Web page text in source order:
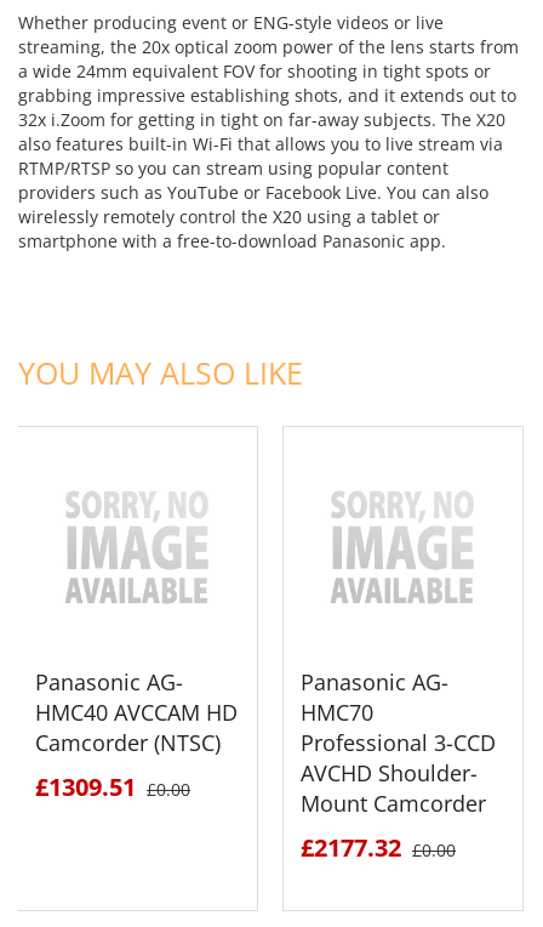
Whether producing event or ENG-style videos or live
streaming, the 20x optical zoom power of the lens starts from
a wide 24mm equivalent FOV for shooting in tight spots or
grabbing impressive establishing shots, and it extends out to
32x i.Zoom for getting in tight on far-away subjects. The X20
also features built-in Wi-Fi that allows you to live stream via
RTMP/RTSP so you can stream using popular content
providers such as YouTube or Facebook Live. You can also
wirelessly remotely control the X20 using a tablet or
smartphone with a free-to-download Panasonic app.
YOU MAY ALSO LIKE
Panasonic AG-
HMC40 AVCCAM HD
Camcorder (NTSC)
£1309.51 £0.00
Panasonic AG-
HMC70
Professional 3-CCD
AVCHD Shoulder-
Mount Camcorder
£2177.32 £0.00